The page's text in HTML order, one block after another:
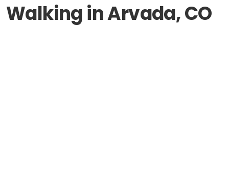
Walking in Arvada, CO